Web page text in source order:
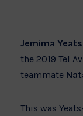
Jemima
the 2019 Tel
teammate
This was